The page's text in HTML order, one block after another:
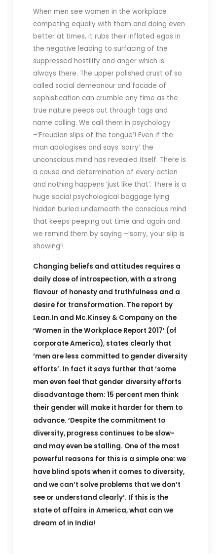
When men see women in the workplace
competing equally with them and doing even
better at times, it rubs their inflated egos in
the negative leading to surfacing of the
suppressed hostility and anger which is
always there. The upper polished crust of so
called social demeanour and facade of
sophistication can crumble any time as the
true nature peeps out through tags and
name calling. We call them in psychology
–‘Freudian slips of the tongue’! Even if the
man apologises and says ‘sorry’ the
unconscious mind has revealed itself. There is
a cause and determination of every action
and nothing happens ‘just like that’. There is a
huge social psychological baggage lying
hidden buried underneath the conscious mind
that keeps peeping out time and again and
we remind them by saying –‘sorry, your slip is
showing’!
Changing beliefs and attitudes requires a
daily dose of introspection, with a strong
flavour of honesty and truthfulness and a
desire for transformation. The report by
Lean.In and Mc.Kinsey & Company on the
‘Women in the Workplace Report 2017’ (of
corporate America), states clearly that
‘men are less committed to gender diversity
efforts’. In fact it says further that ‘some
men even feel that gender diversity efforts
disadvantage them: 15 percent men think
their gender will make it harder for them to
advance. ‘Despite the commitment to
diversity, progress continues to be slow-
and may even be stalling. One of the most
powerful reasons for this is a simple one: we
have blind spots when it comes to diversity,
and we can’t solve problems that we don’t
see or understand clearly’. If this is the
state of affairs in America, what can we
dream of in India!